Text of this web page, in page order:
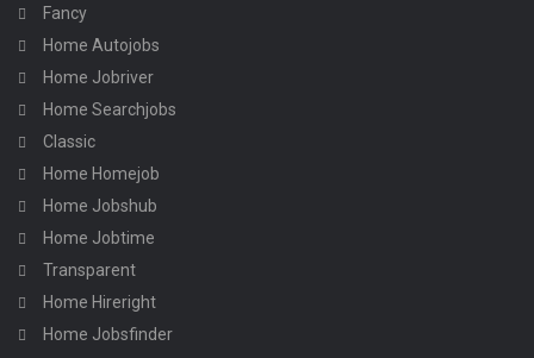
Fancy
Home Autojobs
Home Jobriver
Home Searchjobs
Classic
Home Homejob
Home Jobshub
Home Jobtime
Transparent
Home Hireright
Home Jobsfinder